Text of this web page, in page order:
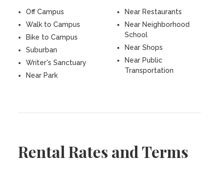
Off Campus
Walk to Campus
Bike to Campus
Suburban
Writer's Sanctuary
Near Park
Near Restaurants
Near Neighborhood
School
Near Shops
Near Public
Transportation
Rental Rates and Terms